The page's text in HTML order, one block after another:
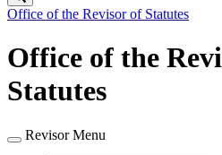
Office of the Revisor of Statutes
Office of the
Statutes
Revisor Menu